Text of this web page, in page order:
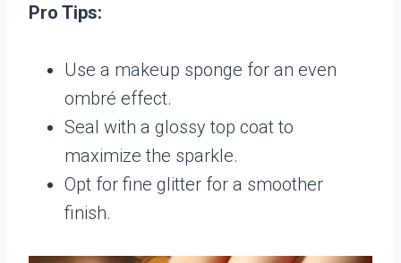
Pro Tips:
Use a makeup sponge for an even
ombré effect.
Seal with a glossy top coat to
maximize the sparkle.
Opt for fine glitter for a smoother
finish.